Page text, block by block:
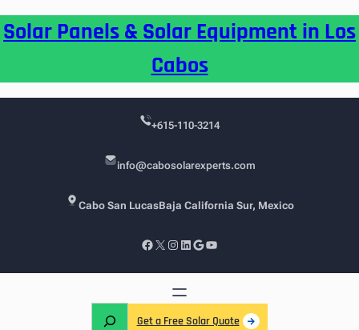
toSolar Panels & Solar Equipment in Los
Cabos
+615-110-3214
info@cabosolarexperts.com
Cabo San LucasBaja California Sur, Mexico
Facebook X Instagram LinkedIn Google YouTube
Get a Free Solar Quote